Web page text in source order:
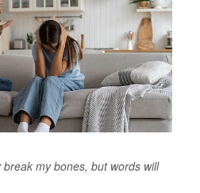
break my bones, but words will